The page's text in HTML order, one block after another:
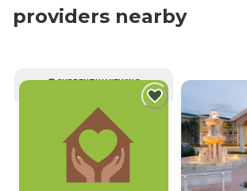
providers nearby
CURRENTLY VIEWING